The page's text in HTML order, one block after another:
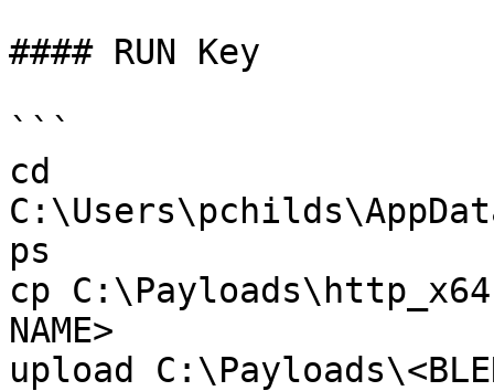
#### RUN Key
```
cd
ps
cp
NAME>
upload